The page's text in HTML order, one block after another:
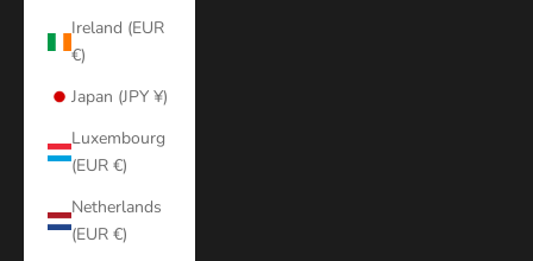
Ireland (EUR
€)
Japan (JPY ¥)
Luxembourg
(EUR €)
Netherlands
(EUR €)